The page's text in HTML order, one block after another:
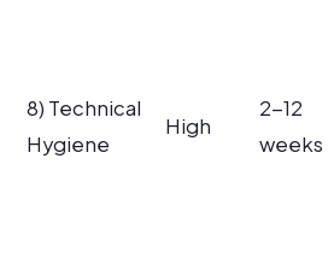
8) Technical
Hygiene
High
2-12
weeks